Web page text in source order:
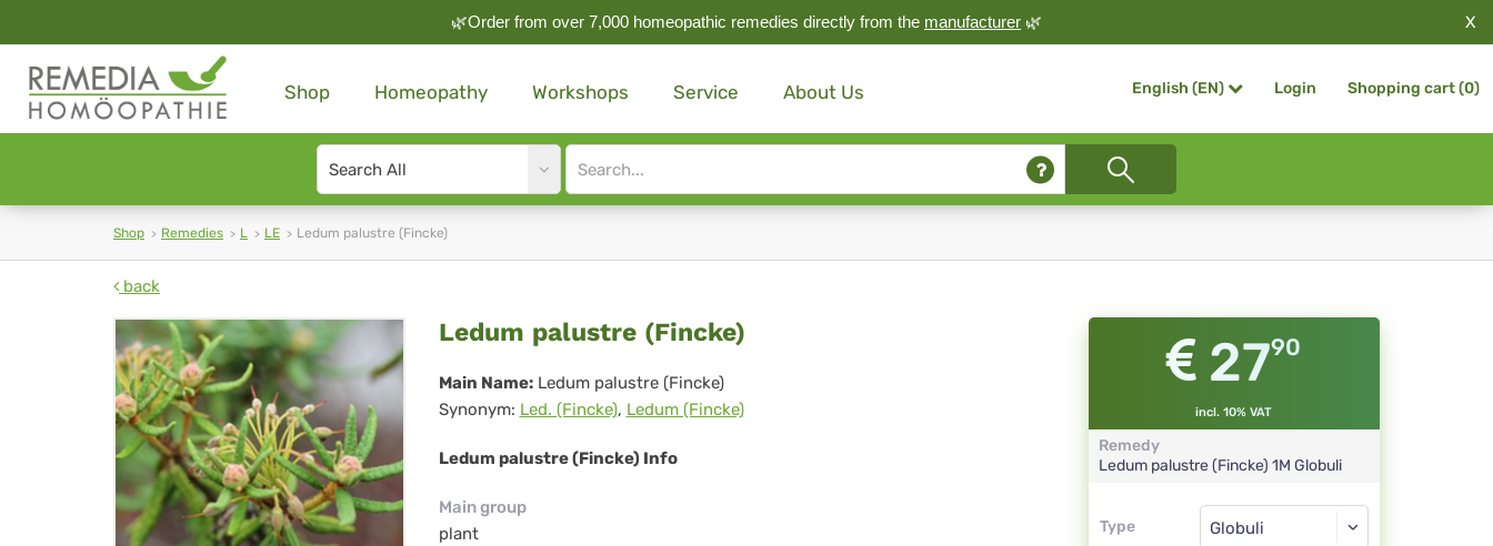
🌿Order from over 7,000 homeopathic remedies directly from the manufacturer 🌿 X
Shop Homeopathy Workshops Service About Us English (EN) Login Shopping cart (0)
Search
type
Site
search
Shop Remedies L LE Ledum palustre (Fincke)
back
Ledum
palustre
(Fincke)
Ledum palustre (Fincke)
Main Name: Ledum palustre (Fincke)
Synonym: Led. (Fincke), Ledum (Fincke)
Ledum palustre (Fincke) Info
Main group
plant
2790
incl. 10% VAT
Remedy
Ledum palustre (Fincke) 1M Globuli
Type
Type